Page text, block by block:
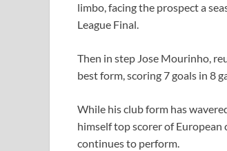
limbo, facing the prospect a
League Final.
Then in step Jose Mourinho,
best form, scoring 7 goals in 8
While his club form has
himself top scorer of European
continues to perform.